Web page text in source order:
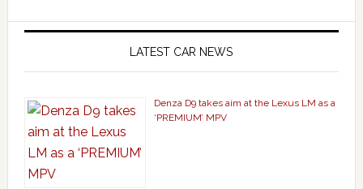
LATEST CAR NEWS
Denza D9 takes aim at the Lexus LM as a
‘PREMIUM’ MPV